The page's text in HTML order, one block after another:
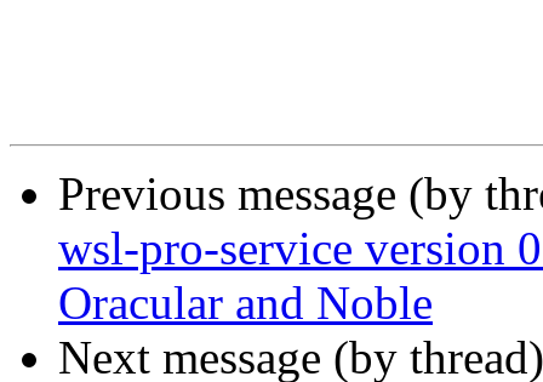
Previous message (by
wsl-pro-service version
Oracular and Noble
Next message (by